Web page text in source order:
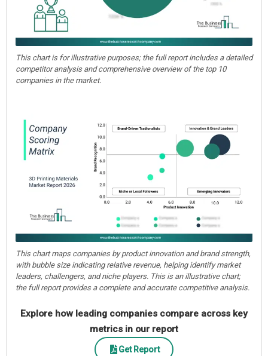
This chart is for illustrative purposes; the full report includes a detailed
competitor analysis and comprehensive overview of the top 10
companies in the market.
This chart maps companies by product innovation and brand strength,
with bubble size indicating relative revenue, helping identify market
leaders, challengers, and niche players. This is an illustrative chart;
the full report provides a complete and accurate competitive analysis.
Explore how leading companies compare across key
metrics in our report
Get Report